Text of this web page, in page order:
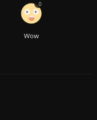
Wow
0